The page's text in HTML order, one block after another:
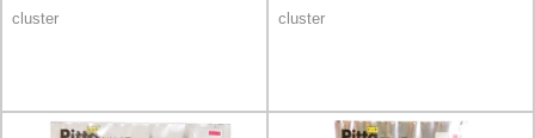
cluster
cluster